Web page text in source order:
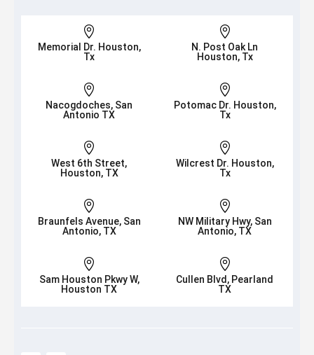

Memorial Dr. Houston,
Tx

N. Post Oak Ln
Houston, Tx

Nacogdoches, San
Antonio TX

Potomac Dr. Houston,
Tx

West 6th Street,
Houston, TX

Wilcrest Dr. Houston,
Tx

Braunfels Avenue, San
Antonio, TX

NW Military Hwy, San
Antonio, TX

Sam Houston Pkwy W,
Houston TX

Cullen Blvd, Pearland
TX